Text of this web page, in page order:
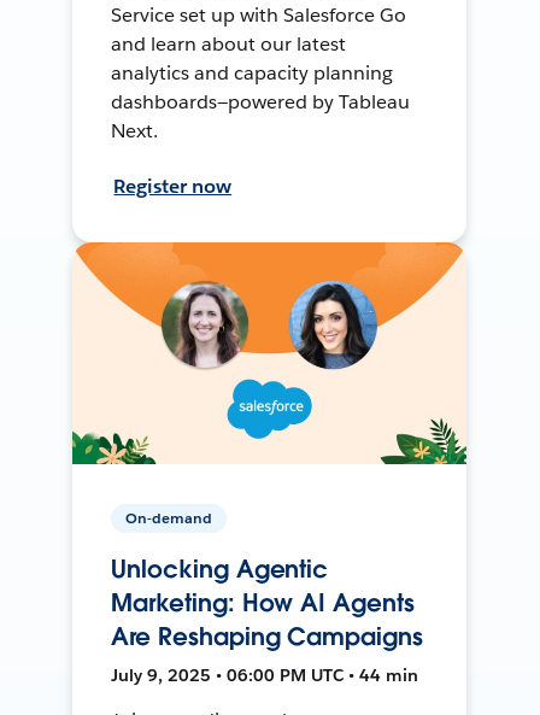
Service set up with Salesforce Go
and learn about our latest
analytics and capacity planning
dashboards—powered by Tableau
Next.
Register now
On-demand
Unlocking Agentic
Marketing: How AI Agents
Are Reshaping Campaigns
July 9, 2025 • 06:00 PM UTC • 44 min